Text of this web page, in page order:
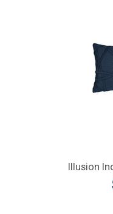
Illusion